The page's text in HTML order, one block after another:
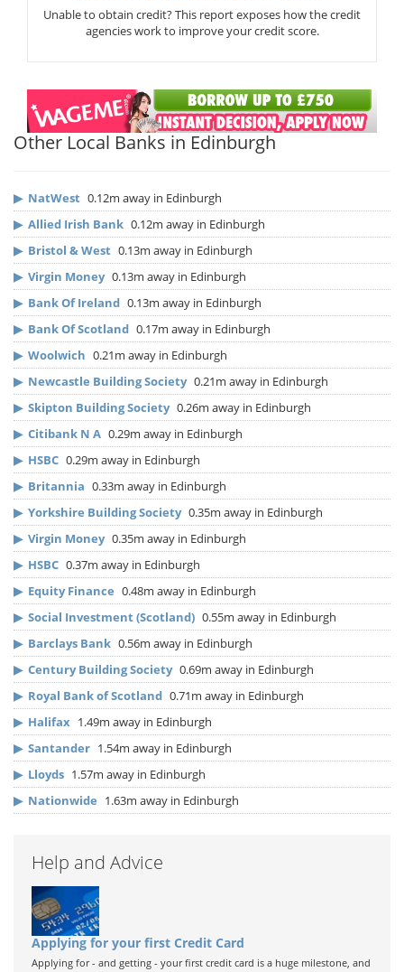
Unable to obtain credit? This report exposes how the credit
agencies work to improve your credit score.
Other Local Banks in Edinburgh
▶ NatWest 0.12m away in Edinburgh
▶ Allied Irish Bank 0.12m away in Edinburgh
▶ Bristol & West 0.13m away in Edinburgh
▶ Virgin Money 0.13m away in Edinburgh
▶ Bank Of Ireland 0.13m away in Edinburgh
▶ Bank Of Scotland 0.17m away in Edinburgh
▶ Woolwich 0.21m away in Edinburgh
▶ Newcastle Building Society 0.21m away in Edinburgh
▶ Skipton Building Society 0.26m away in Edinburgh
▶ Citibank N A 0.29m away in Edinburgh
▶ HSBC 0.29m away in Edinburgh
▶ Britannia 0.33m away in Edinburgh
▶ Yorkshire Building Society 0.35m away in Edinburgh
▶ Virgin Money 0.35m away in Edinburgh
▶ HSBC 0.37m away in Edinburgh
▶ Equity Finance 0.48m away in Edinburgh
▶ Social Investment (Scotland) 0.55m away in Edinburgh
▶ Barclays Bank 0.56m away in Edinburgh
▶ Century Building Society 0.69m away in Edinburgh
▶ Royal Bank of Scotland 0.71m away in Edinburgh
▶ Halifax 1.49m away in Edinburgh
▶ Santander 1.54m away in Edinburgh
▶ Lloyds 1.57m away in Edinburgh
▶ Nationwide 1.63m away in Edinburgh
Help and Advice
Applying for your first Credit Card
Applying for - and getting - your first credit card is a huge milestone, and